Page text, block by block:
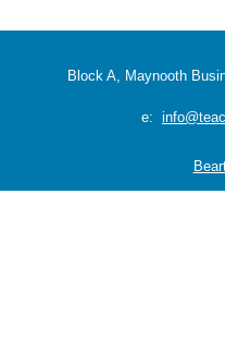
Block A, Maynooth
e: